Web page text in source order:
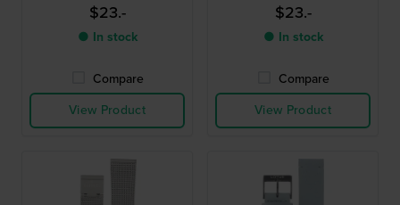
$23.-
● In stock
Compare
View Product
$23.-
● In stock
Compare
View Product